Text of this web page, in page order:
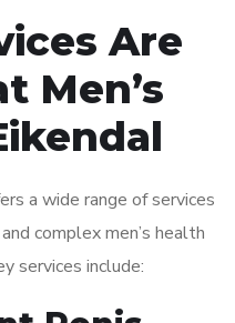
Are
Men’s
a wide range of services
complex men’s health
services include: